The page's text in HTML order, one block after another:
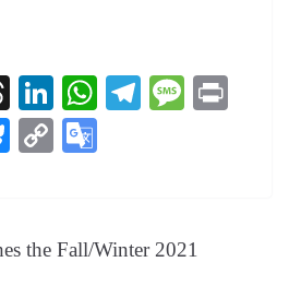
T
hr
ea
Li
nk
ed
W
pp
Te
m
M
Bl
y
C
Li e
the Fall/Winter 2021